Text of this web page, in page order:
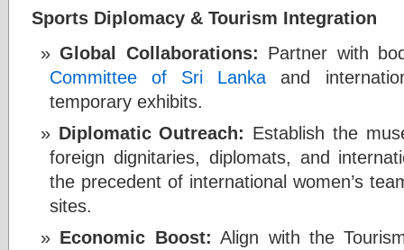
Sports Diplomacy & Tourism Integration
Global Collaborations: Partner with
Committee of Sri Lanka and
temporary exhibits.
Diplomatic Outreach: Establish the
foreign dignitaries, diplomats, and
the precedent of international women’s
sites.
Economic Boost: Align with the